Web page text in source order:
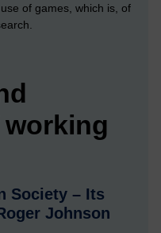
of games, which is, of
Society – Its
Johnson